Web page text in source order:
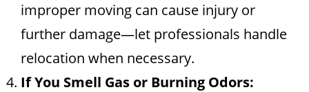
improper moving can cause injury or
further damage—let professionals handle
relocation when necessary.
If You Smell Gas or Burning Odors: